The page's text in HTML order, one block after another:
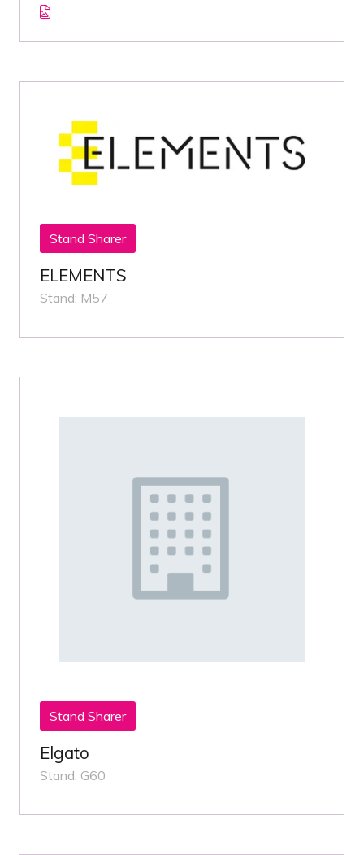
Stand Sharer
ELEMENTS
Stand: M57
Stand Sharer
Elgato
Stand: G60